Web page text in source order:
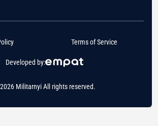
Militarnyi All rights reserved.
Developed by:
Terms of Service